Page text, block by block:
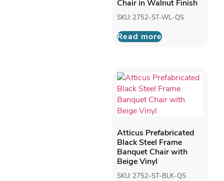
Chair in Walnut Finish
SKU: 2752-ST-WL-QS
Read more
Atticus Prefabricated
Black Steel Frame
Banquet Chair with
Beige Vinyl
SKU: 2752-ST-BLK-QS